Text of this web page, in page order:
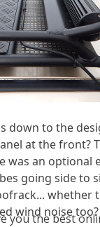
down to the
at the front?
was an optional
going side to
whether
wind noise too?
you the best